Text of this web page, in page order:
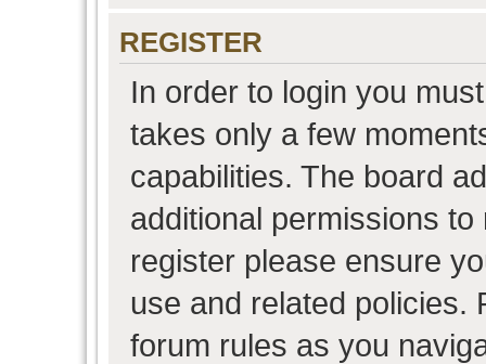
REGISTER
In order to login you
takes only a few
capabilities. The board
additional permissions
register please ensure
use and related policies.
forum rules as you